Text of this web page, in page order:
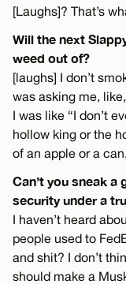
[Laughs]? That’s
Will the next
weed out of?
[laughs] I don’t
was asking me,
I was like “I don’t
hollow king or the
of an apple or a
Can’t you sneak
security under a
I haven’t heard
people used to
and shit? I don’t
should make a